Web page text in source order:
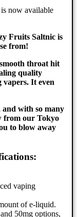
now available
Fruits Saltnic is
from!
throat hit
quality
vapers. It even
and with so many
from our Tokyo
to blow away
vaping
of e-liquid.
50mg options,